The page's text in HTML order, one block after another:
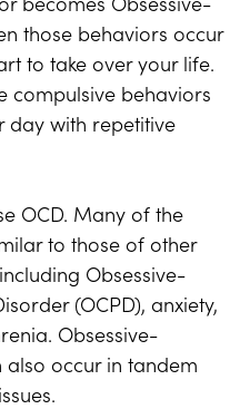
those behaviors occur
to take over your life.
compulsive behaviors
day with repetitive
OCD. Many of the
to those of other
Obsessive-
(OCPD), anxiety,
Obsessive-
occur in tandem